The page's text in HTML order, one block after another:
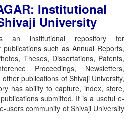
Institutional
University
an institutional repository for
such as Annual Reports,
Theses, Dissertations, Patents,
Proceedings, Newsletters,
publications of Shivaji University,
has ability to capture, index, store,
submitted. It is a useful e-
users community of Shivaji University